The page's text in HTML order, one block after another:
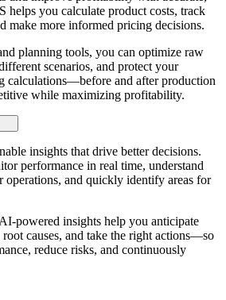
helps you calculate product costs, track
make more informed pricing decisions.
planning tools, you can optimize raw
scenarios, and protect your
calculations—before and after production
while maximizing profitability.
insights that drive better decisions.
performance in real time, understand
operations, and quickly identify areas for
powered insights help you anticipate
causes, and take the right actions—so
reduce risks, and continuously